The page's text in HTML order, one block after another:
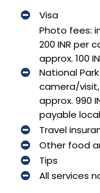
Visa
Photo fees:
200 INR per
approx. 100
National
camera/
approx. 990
payable
Travel
Other food
Tips
All services